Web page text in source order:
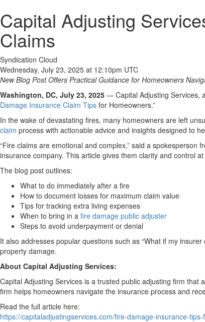
Capital Adjusting
Claims
Syndication Cloud
Wednesday, July 23, 2025 at 12:10pm UTC
New Blog Post Offers Practical Guidance for Homeowners
Washington, DC, July 23, 2025 — Capital Adjusting Services,
Damage Insurance Claim Tips for Homeowners.”
In the wake of devastating fires, many homeowners are left
claim process with actionable advice and insights designed to
“Fire claims are emotional and complex,” said a spokesperson
insurance company. This article gives them clarity and control
The blog post outlines:
What to do immediately after a fire
How to document losses for maximum claim value
Tips for tracking extra living expenses
When to bring in a fire damage public adjuster
Steps to avoid underpayment or denial
It also addresses popular questions such as “What if my
property damage.
About Capital Adjusting Services:
Capital Adjusting Services is a trusted public adjusting firm
firm helps homeowners navigate the insurance process and
Read the full article here:
https://capitaladjustingservices.com/fire-damage-insurance-